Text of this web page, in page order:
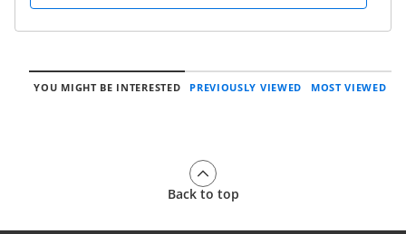
YOU MIGHT BE INTERESTED PREVIOUSLY VIEWED MOST VIEWED
Back to top